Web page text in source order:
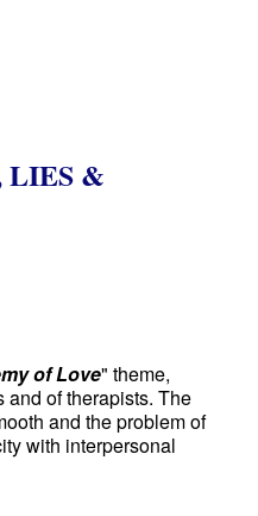
LIES &
of Love" theme,
and of therapists. The
and the problem of
with interpersonal